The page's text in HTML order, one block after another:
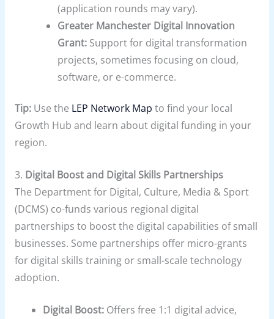
(application rounds may vary).
Greater Manchester Digital Innovation
Grant:Support for digital transformation
projects, sometimes focusing on cloud,
software, or e-commerce.
Tip:Use the LEP Network Map to find your local
Growth Hub and learn about digital funding in your
region.
3. Digital Boost and Digital Skills Partnerships
The Department for Digital, Culture, Media & Sport
(DCMS) co-funds various regional digital
partnerships to boost the digital capabilities of small
businesses. Some partnerships offer micro-grants
for digital skills training or small-scale technology
adoption.
Digital Boost: Offers free 1:1 digital advice,